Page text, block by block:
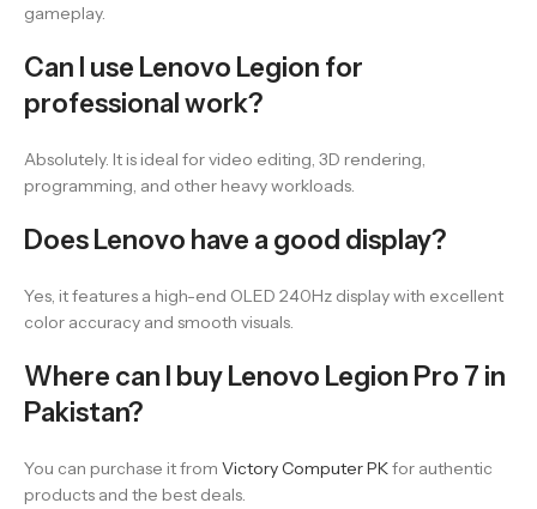
gameplay.
Can I use Lenovo Legion for
professional work?
Absolutely. It is ideal for video editing, 3D rendering,
programming, and other heavy workloads.
Does Lenovo have a good display?
Yes, it features a high-end OLED 240Hz display with excellent
color accuracy and smooth visuals.
Where can I buy Lenovo Legion Pro 7 in
Pakistan?
You can purchase it from Victory Computer PKfor authentic
products and the best deals.